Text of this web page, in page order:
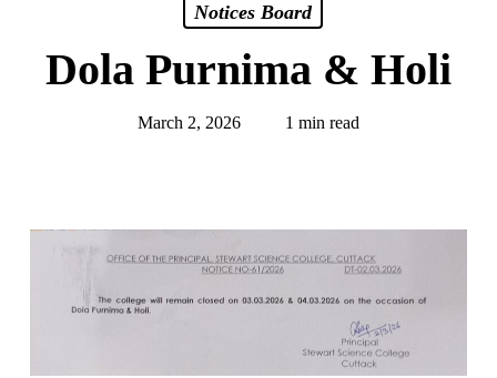
Notices Board
Dola Purnima & Holi
March 2, 2026 1 min read